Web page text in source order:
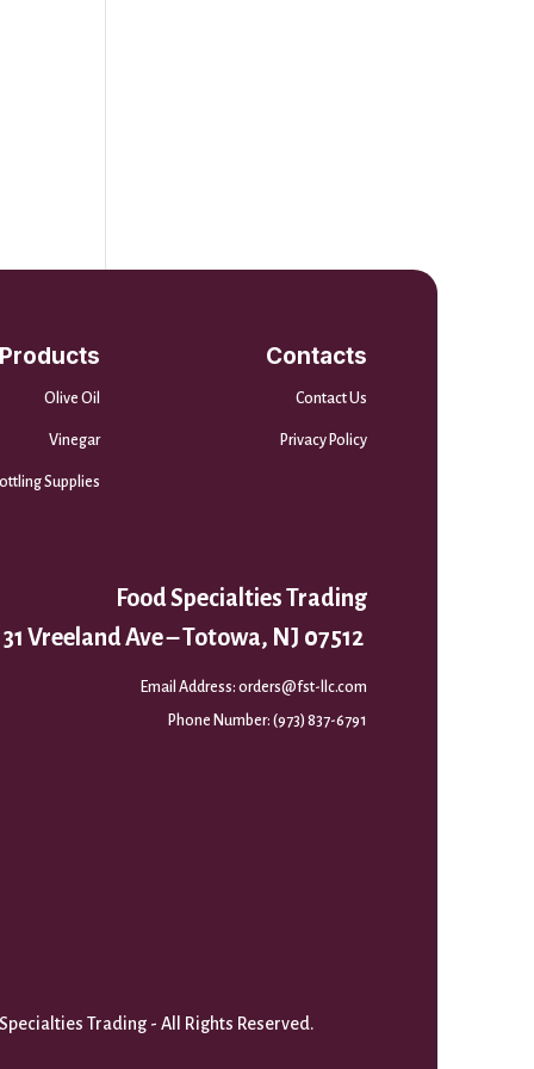
Olive Oil
Vinegar
Supplies
Contacts
Contact Us
Privacy Policy
Food Specialties Trading
31 Vreeland Ave – Totowa, NJ 07512
Email Address:orders@fst-llc.com
Phone Number:(973) 837-6791
Trading - All Rights Reserved.